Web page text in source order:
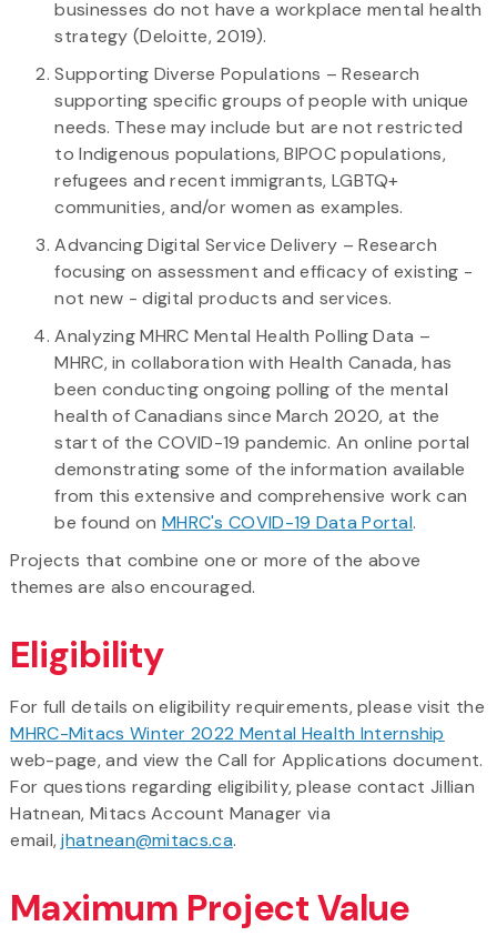
businesses do not have a workplace mental health
strategy (Deloitte, 2019).
Supporting Diverse Populations – Research
supporting specific groups of people with unique
needs. These may include but are not restricted
to Indigenous populations, BIPOC populations,
refugees and recent immigrants, LGBTQ+
communities, and/or women as examples.
Advancing Digital Service Delivery – Research
focusing on assessment and efficacy of existing -
not new - digital products and services.
Analyzing MHRC Mental Health Polling Data –
MHRC, in collaboration with Health Canada, has
been conducting ongoing polling of the mental
health of Canadians since March 2020, at the
start of the COVID-19 pandemic. An online portal
demonstrating some of the information available
from this extensive and comprehensive work can
be found on MHRC's COVID-19 Data Portal.
Projects that combine one or more of the above
themes are also encouraged.
Eligibility
For full details on eligibility requirements, please visit the
MHRC-Mitacs Winter 2022 Mental Health Internship
web-page, and view the Call for Applications document.
For questions regarding eligibility, please contact Jillian
Hatnean, Mitacs Account Manager via
email,jhatnean@mitacs.ca.
Maximum Project Value